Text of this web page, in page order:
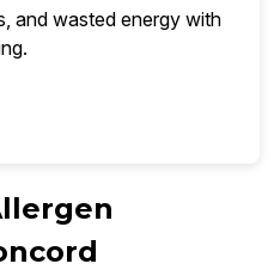
and wasted energy with